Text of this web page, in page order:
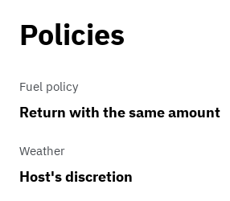
Policies
Fuel policy
Return with the same amount
Weather
Host's discretion